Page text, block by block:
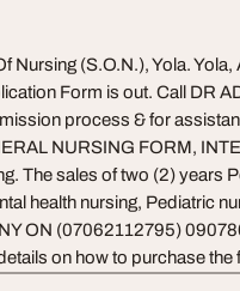
Nursing (S.O.N.), Yola.
Form is out. Call DR
process & for
NURSING FORM,
The sales of two (2) years
health nursing, Pediatric
ON (07062112795)
on how to purchase the